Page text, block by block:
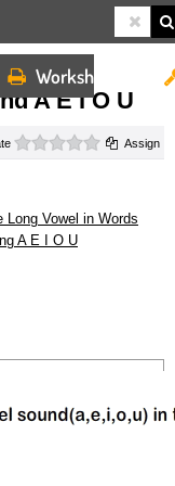
Worksheets
A E I O U
A E I O U
0 starsAssign
Long Vowel in Words
A E I O U